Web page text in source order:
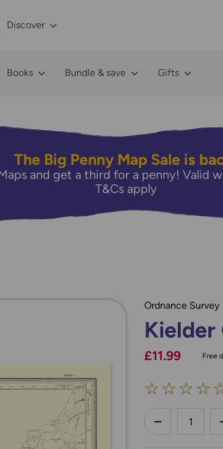
Discover
Books Bundle & save Gifts
The Big Penny Map Sale is
and get a third for a penny! Valid
T&Cs apply
Ordnance Survey
Kielder
£11.99 Free
☆ ☆ ☆ ☆
less
DECREASE